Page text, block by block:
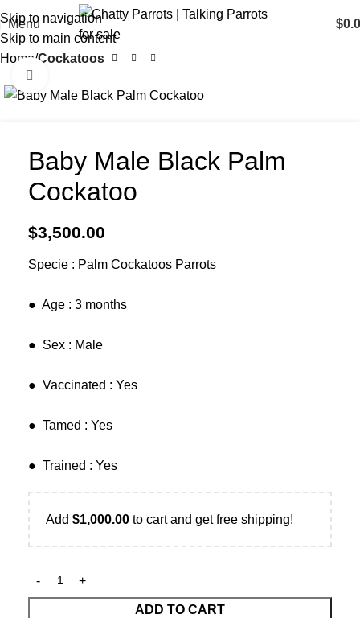
Skip to navigation
Skip to main content
Menu $
Home Cockatoos
Baby Male Black Palm
Cockatoo
$3,500.00
Specie : Palm Cockatoos Parrots
​● Age : 3 months
​● Sex : Male
​● Vaccinated : Yes
● Tamed : Yes
● Trained : Yes
Add $1,000.00 to cart and get free shipping!
ADD TO CART